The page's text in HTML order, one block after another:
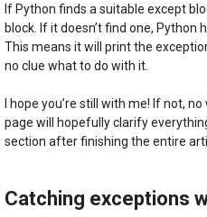
If Python finds a suitable except
block. If it doesn’t find one, Python
This means it will print the
no clue what to do with it.
I hope you’re still with me! If not,
page will hopefully clarify
section after finishing the entire
Catching exceptions